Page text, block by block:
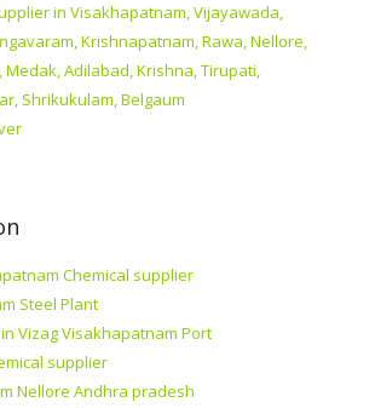
in Visakhapatnam, Vijayawada,
Krishnapatnam, Rawa, Nellore,
Medak, Adilabad, Krishna, Tirupati,
Shrikukulam, Belgaum
Chemical supplier
Steel Plant
Vizag Visakhapatnam Port
supplier
Nellore Andhra pradesh